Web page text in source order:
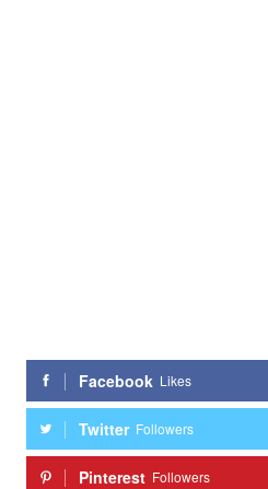
Facebook Likes
Twitter Followers
Pinterest Followers